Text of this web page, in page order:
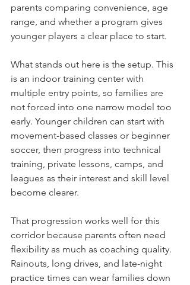
parents comparing convenience, age
range, and whether a program gives
younger players a clear place to start.
What stands out here is the setup. This
is an indoor training center with
multiple entry points, so families are
not forced into one narrow model too
early. Younger children can start with
movement-based classes or beginner
soccer, then progress into technical
training, private lessons, camps, and
leagues as their interest and skill level
become clearer.
That progression works well for this
corridor because parents often need
flexibility as much as coaching quality.
Rainouts, long drives, and late-night
practice times can wear families down